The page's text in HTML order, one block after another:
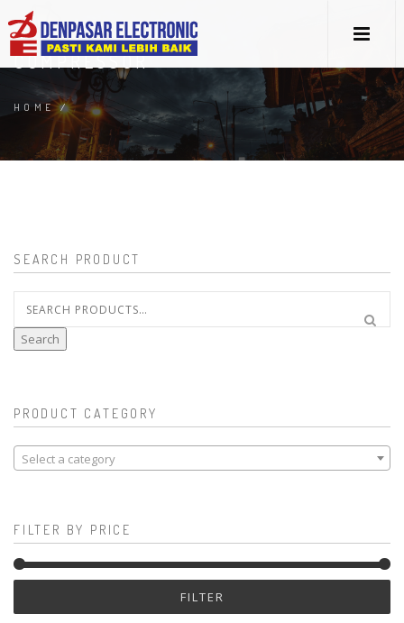
COMPRESSOR
HOME/
SEARCH PRODUCT
for:
Search
PRODUCT CATEGORY
Select a category
FILTER BY PRICE
FILTER